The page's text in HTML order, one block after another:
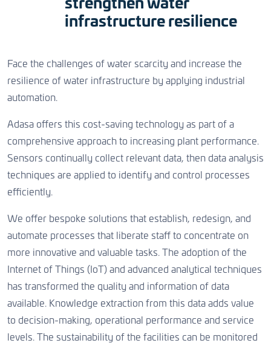
strengthen water
infrastructure resilience
Face the challenges of water scarcity and increase the
resilience of water infrastructure by applying industrial
automation.
Adasa offers this cost-saving technology as part of a
comprehensive approach to increasing plant performance.
Sensors continually collect relevant data, then data analysis
techniques are applied to identify and control processes
efficiently.
We offer bespoke solutions that establish, redesign, and
automate processes that liberate staff to concentrate on
more innovative and valuable tasks. The adoption of the
Internet of Things (IoT) and advanced analytical techniques
has transformed the quality and information of data
available. Knowledge extraction from this data adds value
to decision-making, operational performance and service
levels. The sustainability of the facilities can be monitored
CONTACT US
CONTACT US
CONTACT US